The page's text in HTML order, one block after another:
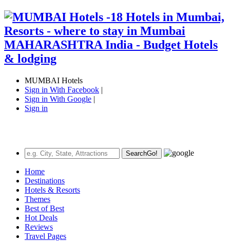
MUMBAI Hotels
Sign in With Facebook |
Sign in With Google |
Sign in
SearchGo!
Home
Destinations
Hotels & Resorts
Themes
Best of Best
Hot Deals
Reviews
Travel Pages